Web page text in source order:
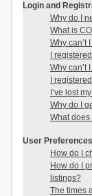
Login and
Why do I
What is
Why can’t
I
Why can’t
I
I’ve lost
Why do I
What does
User
How do I
How do I
listings?
The times